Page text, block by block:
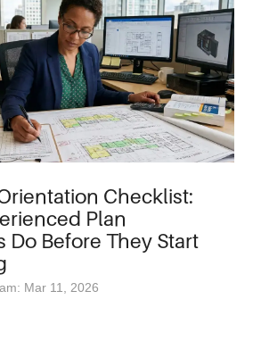
Checklist:
Plan
Do Before They Start
Mar 11, 2026